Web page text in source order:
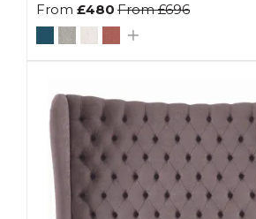
From £480 From£696